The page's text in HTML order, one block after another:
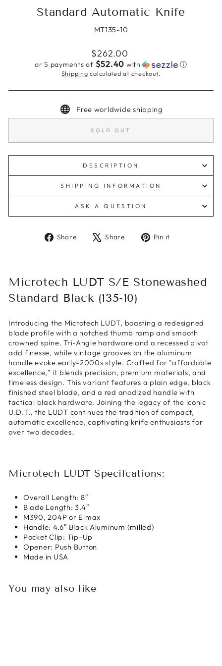
Standard Automatic Knife
MT135-10
Regular
price
$262.00
or 5 payments of $52.40 with ⓘ
Shipping calculated at checkout.
Free worldwide shipping
SOLD OUT
DESCRIPTION
SHIPPING INFORMATION
ASK A QUESTION
Share
Share Share
Tweet Pin it
Microtech LUDT S/E Stonewashed
Standard Black (135-10)
Introducing the Microtech LUDT, boasting a redesigned
blade profile with a notched thumb ramp and smooth
crowned spine. Tri-Angle hardware and a recessed pivot
add finesse, while vintage grooves on the aluminum
handle evoke early-2000s style. Crafted for "affordable
excellence," it blends precision, premium materials, and
timeless design. This variant features a plain edge, black
finished steel blade, and a red anodized handle with
tactical black hardware. Joining the legacy of the iconic
U.D.T., the LUDT continues the tradition of compact,
automatic excellence, captivating knife enthusiasts for
over two decades.
Microtech LUDT Specifcations:
Overall Length: 8″
Blade Length:3.4″
M390, 204P or Elmax
Handle: 4.6″ Black Aluminum (milled)
Pocket Clip: Tip-Up
Opener: Push Button
Made in USA
You may also like